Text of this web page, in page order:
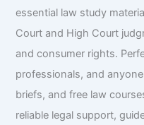
essential law study
Court and High Court
and consumer rights.
professionals, and
briefs, and free law
reliable legal support,